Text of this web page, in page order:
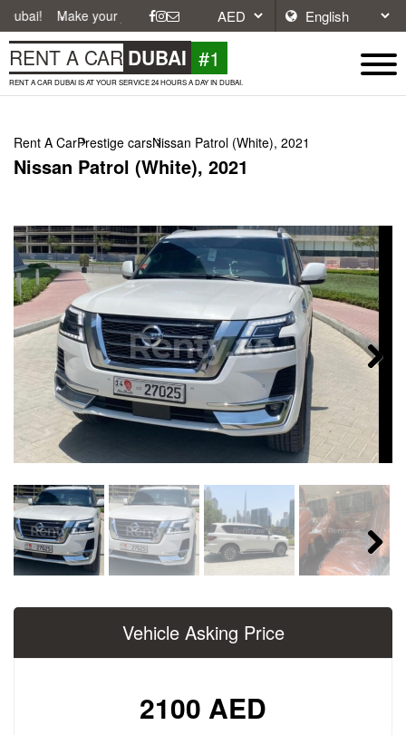
your journey easier with affordable and convenient car rentals in
RENT A CAR DUBAI #1
RENT A CAR DUBAI IS AT YOUR SERVICE 24 HOURS A DAY IN DUBAI.
Rent A CarPrestige carsNissan Patrol (White), 2021
Nissan Patrol (White), 2021
Next
Vehicle Asking Price
2100 AED